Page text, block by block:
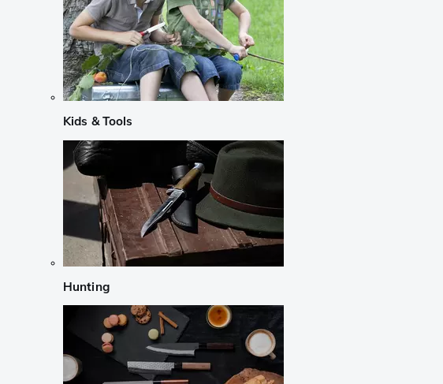
Kids & Tools
Hunting